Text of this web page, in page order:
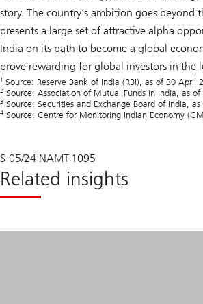
story. The country’s ambition goes beyond
presents a large set of attractive alpha
India on its path to become a global
prove rewarding for global investors in the
1 Source: Reserve Bank of India (RBI), as of 30 April
2 Source: Association of Mutual Funds in India, as of
3 Source: Securities and Exchange Board of India,
4 Source: Centre for Monitoring Indian Economy
S-05/24 NAMT-1095
Related insights